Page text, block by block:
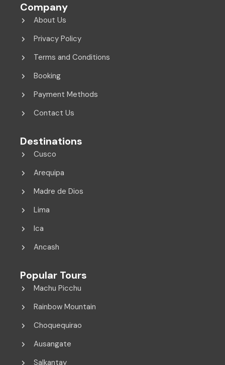
Company
About Us
Privacy Policy
Terms and Conditions
Booking
Payment Methods
Contact Us
Destinations
Cusco
Arequipa
Madre de Dios
Lima
Ica
Ancash
Popular Tours
Machu Picchu
Rainbow Mountain
Choquequirao
Ausangate
Salkantay